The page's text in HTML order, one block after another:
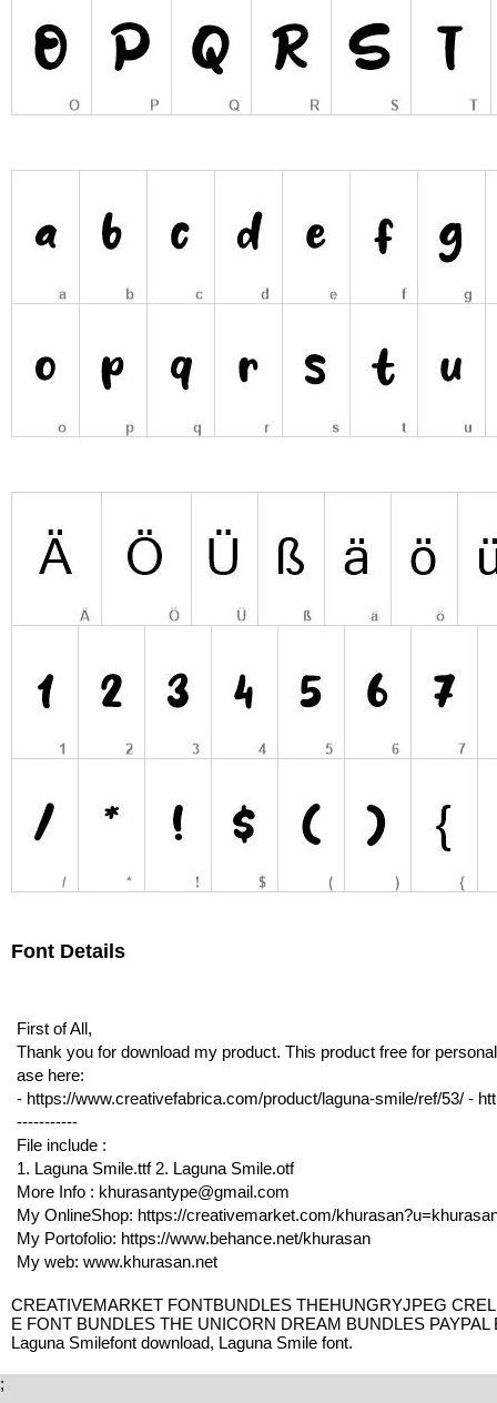
Font Details
First of All,
Thank you for download my product. This product free for
ase here:
- https://www.creativefabrica.com/product/laguna-smile/ref/53/ -
-----------
File include :
1. Laguna Smile.ttf 2. Laguna Smile.otf
More Info : khurasantype@gmail.com
My OnlineShop: https://creativemarket.com/
My Portofolio: https://www.behance.net/khurasan
My web: www.khurasan.net
CREATIVEMARKET FONTBUNDLES THEHUNGRYJPEG
E FONT BUNDLES THE UNICORN DREAM BUNDLES
Laguna Smilefont download, Laguna Smile font.
;